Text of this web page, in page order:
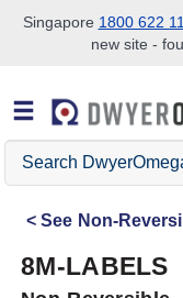
Skip to search
Skip to main content
Skip to navigation
Singapore 1800 622
new site -
Search
DwyerOmega
See Non-
8M-LABELS